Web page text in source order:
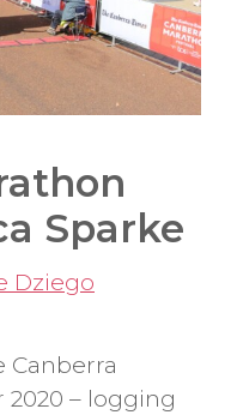
Sparke
Dziego
Canberra
– logging